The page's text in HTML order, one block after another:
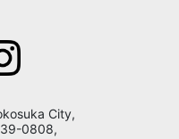
City,
0808,